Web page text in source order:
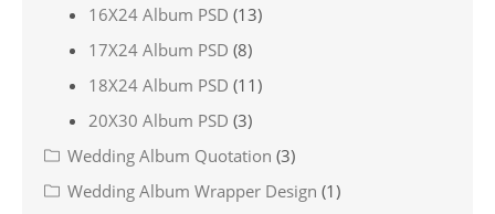
16X24 Album PSD (13)
17X24 Album PSD (8)
18X24 Album PSD (11)
20X30 Album PSD (3)
Wedding Album Quotation (3)
Wedding Album Wrapper Design (1)